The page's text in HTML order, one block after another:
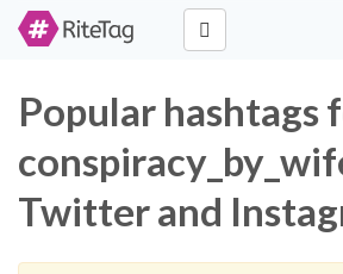
Popular hashtags
Twitter and